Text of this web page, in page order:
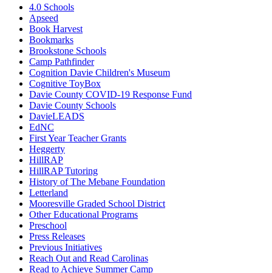
4.0 Schools
Apseed
Book Harvest
Bookmarks
Brookstone Schools
Camp Pathfinder
Cognition Davie Children's Museum
Cognitive ToyBox
Davie County COVID-19 Response Fund
Davie County Schools
DavieLEADS
EdNC
First Year Teacher Grants
Heggerty
HillRAP
HillRAP Tutoring
History of The Mebane Foundation
Letterland
Mooresville Graded School District
Other Educational Programs
Preschool
Press Releases
Previous Initiatives
Reach Out and Read Carolinas
Read to Achieve Summer Camp